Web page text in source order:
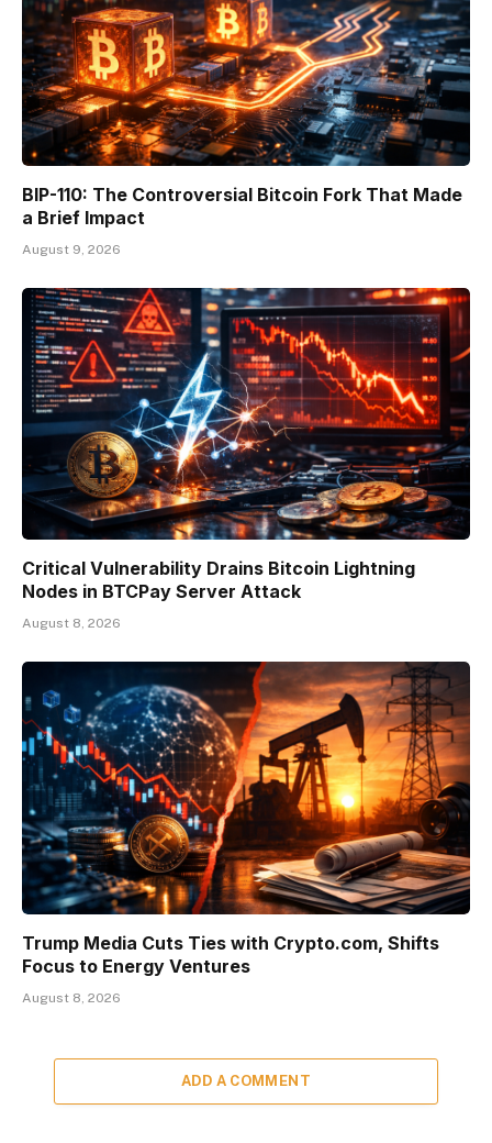
BIP-110: The Controversial Bitcoin Fork That Made
a Brief Impact
August 9, 2026
Critical Vulnerability Drains Bitcoin Lightning
Nodes in BTCPay Server Attack
August 8, 2026
Trump Media Cuts Ties with Crypto.com, Shifts
Focus to Energy Ventures
August 8, 2026
ADD A COMMENT